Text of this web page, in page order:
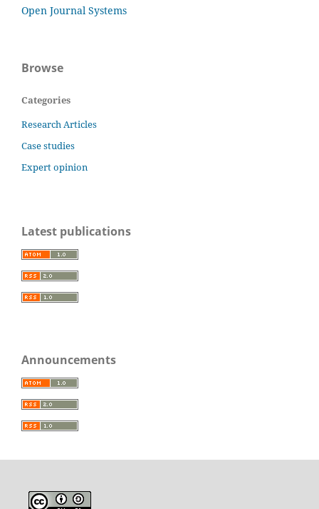
Open Journal Systems
Browse
Categories
Research Articles
Case studies
Expert opinion
Latest publications
Announcements